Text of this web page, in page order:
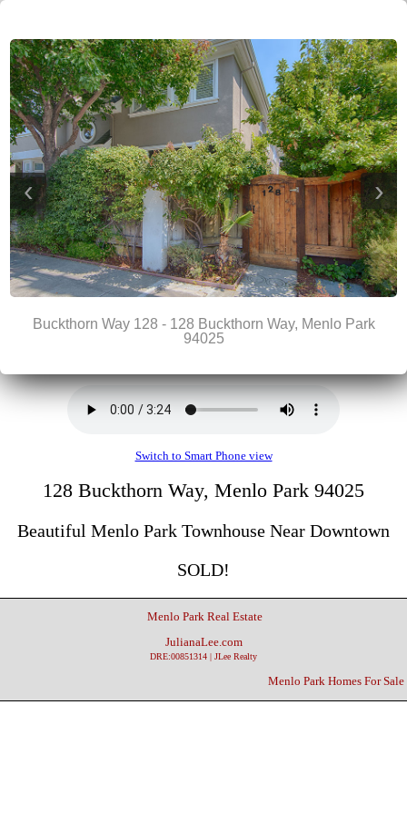
‹ ›
Buckthorn Way 128 - 128 Buckthorn Way, Menlo Park
94025
Switch to Smart Phone view
128 Buckthorn Way, Menlo Park 94025
Beautiful Menlo Park Townhouse Near Downtown
SOLD!
Menlo Park Real Estate
JulianaLee.com
DRE:00851314 | JLee Realty
Menlo Park Homes For Sale